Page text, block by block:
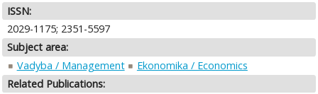
ISSN:
2029-1175; 2351-5597
Subject area:
Vadyba / Management
Ekonomika / Economics
Related Publications: